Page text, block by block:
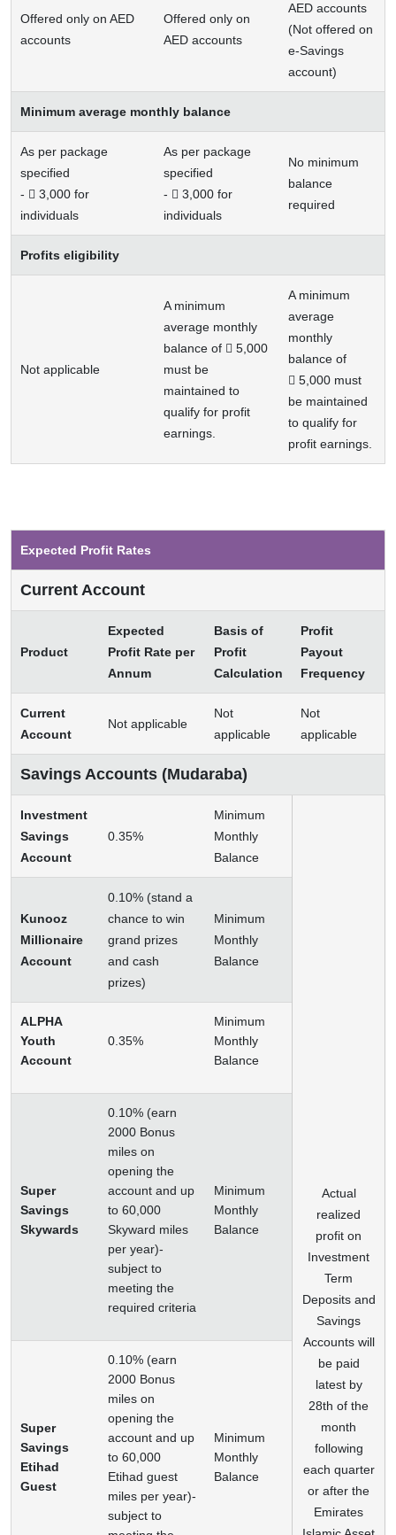
Offered only on AED
accounts
Offered only on
AED accounts
AED accounts
(Not offered on
e-Savings
account)
Minimum average monthly balance
As per package
specified
-  3,000 for
individuals
As per package
specified
-  3,000 for
individuals
No minimum
balance
required
Profits eligibility
Not applicable
A minimum
average monthly
balance of  5,000
must be
maintained to
qualify for profit
earnings.
A minimum
average
monthly
balance of
 5,000 must
be maintained
to qualify for
profit earnings.
Expected Profit Rates
Current Account
Product
Expected
Profit Rate per
Annum
Basis of
Profit
Calculation
Profit
Payout
Frequency
Current
Account
Not applicable
Not
applicable
Not
applicable
Savings Accounts (Mudaraba)
Investment
Savings
Account
0.35%
Minimum
Monthly
Balance
Actual
realized
profit on
Investment
Term
Deposits and
Savings
Accounts will
be paid
latest by
28th of the
month
following
each quarter
or after the
Emirates
Kunooz
Millionaire
Account
0.10% (stand a
chance to win
grand prizes
and cash
prizes)
Minimum
Monthly
Balance
ALPHA
Youth
Account
0.35%
Minimum
Monthly
Balance
Super
Savings
Skywards
0.10% (earn
2000 Bonus
miles on
opening the
account and up
to 60,000
Skyward miles
per year)-
subject to
meeting the
required criteria
Minimum
Monthly
Balance
Super
Savings
Etihad
Guest
0.10% (earn
2000 Bonus
miles on
opening the
account and up
to 60,000
Etihad guest
miles per year)-
subject to
Minimum
Monthly
Balance